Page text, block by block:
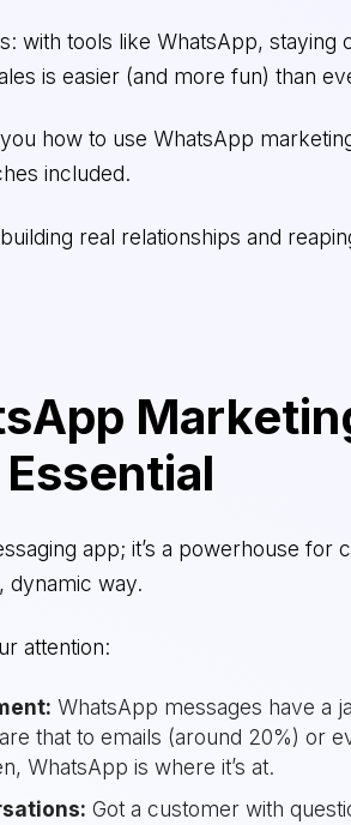
with tools like WhatsApp,
is easier (and more fun) than
how to use WhatsApp
included.
real relationships and
app; it’s a powerhouse for
dynamic way.
attention:
WhatsApp messages have a
that to emails (around 20%) or
WhatsApp is where it’s at.
Got a customer with